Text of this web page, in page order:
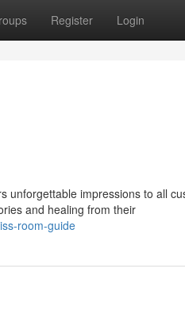
Register Login
unforgettable impressions to all
and healing from their
room-guide